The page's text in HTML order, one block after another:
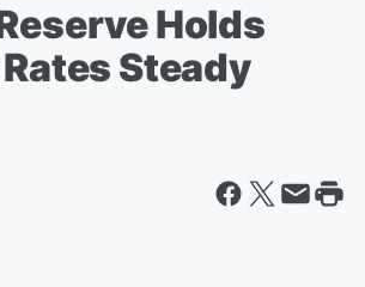
Holds
Steady